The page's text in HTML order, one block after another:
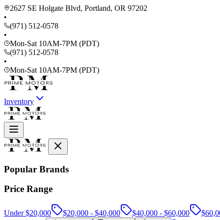
2627 SE Holgate Blvd, Portland, OR 97202
•
(971) 512-0578
•
Mon-Sat 10AM-7PM (PDT)
(971) 512-0578
•
Mon-Sat 10AM-7PM (PDT)
Inventory
Popular Brands
Price Range
Under $20,000 $20,000 - $40,000 $40,000 - $60,000